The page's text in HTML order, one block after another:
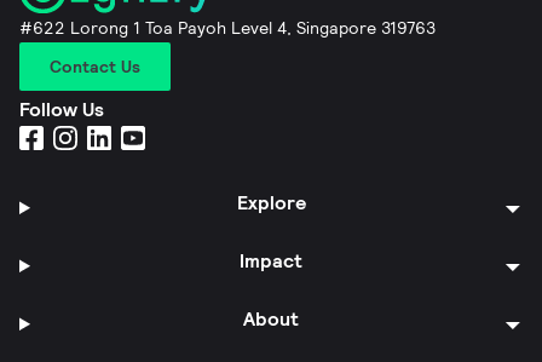
#622 Lorong 1 Toa Payoh Level 4, Singapore 319763
Contact Us
Follow Us
Explore
Impact
About